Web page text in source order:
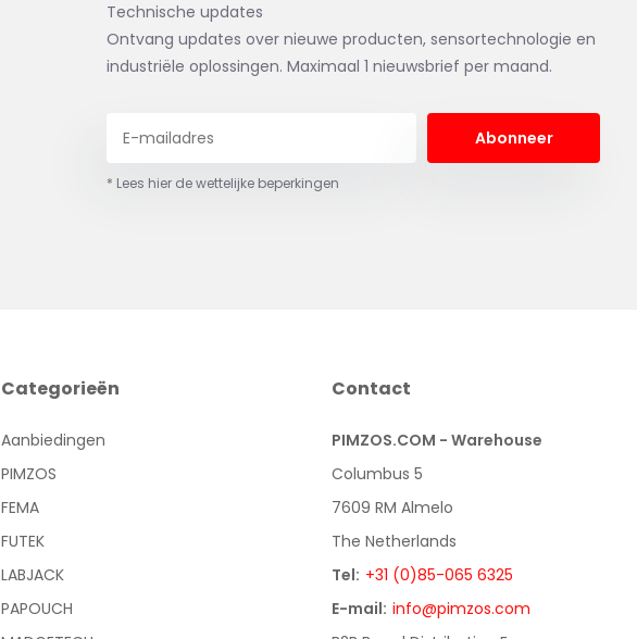
Technische updates
Ontvang updates over nieuwe producten, sensortechnologie en
industriële oplossingen. Maximaal 1 nieuwsbrief per maand.
Abonneer
* Lees hier de wettelijke beperkingen
Categorieën
Aanbiedingen
PIMZOS
FEMA
FUTEK
LABJACK
PAPOUCH
Contact
PIMZOS.COM - Warehouse
Columbus 5
7609 RM Almelo
The Netherlands
Tel: +31 (0)85-065 6325
E-mail: info@pimzos.com